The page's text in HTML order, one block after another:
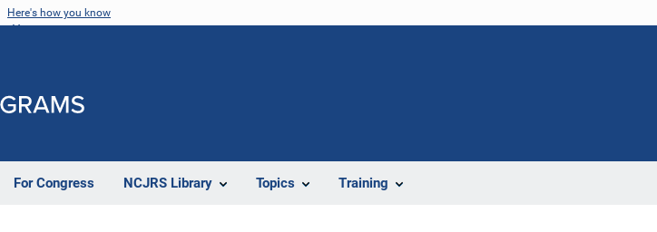
Here's how you know
For Congress NCJRS Library Topics Training